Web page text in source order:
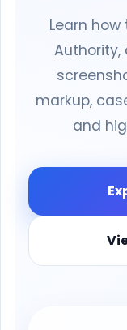
Learn how
Authority,
markup,
and